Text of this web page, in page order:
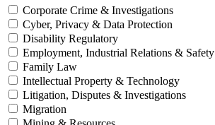
Corporate Crime & Investigations
Cyber, Privacy & Data Protection
Disability Regulatory
Employment, Industrial Relations & Safety
Family Law
Intellectual Property & Technology
Litigation, Disputes & Investigations
Migration